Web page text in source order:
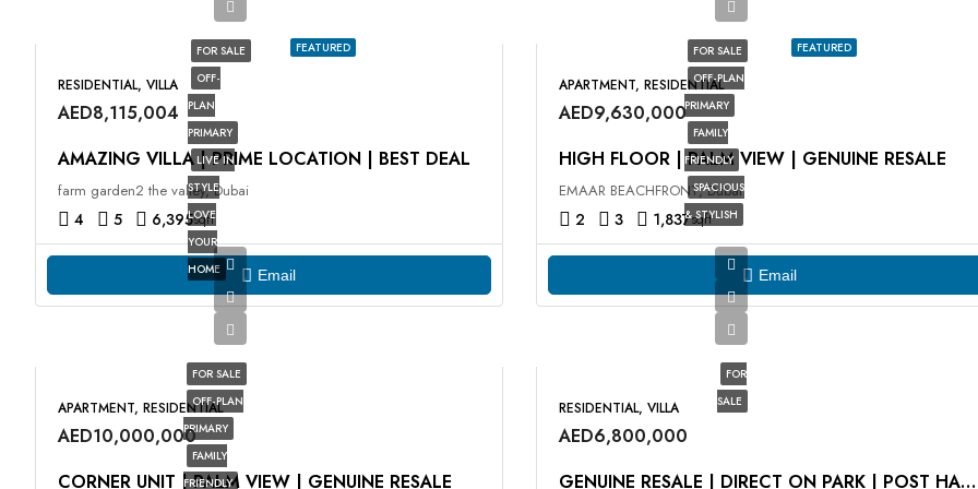
FEATURED
FOR SALE
OFF-
PLAN
PRIMARY
LIVE IN
STYLE
LOVE
YOUR
HOME
RESIDENTIAL, VILLA
AED8,115,004
AMAZING VILLA | PRIME LOCATION | BEST DEAL
farm garden2 the valley, Dubai
4 5 6,395sqft
Email
FEATURED
FOR SALE
OFF-PLAN
PRIMARY
FAMILY
FRIENDLY
SPACIOUS
& STYLISH
APARTMENT, RESIDENTIAL
AED9,630,000
HIGH FLOOR | PALM VIEW | GENUINE RESALE
EMAAR BEACHFRONT, Dubai
2 3 1,837sqft
Email
FOR SALE
OFF-PLAN
PRIMARY
FAMILY
FRIENDLY
APARTMENT, RESIDENTIAL
AED10,000,000
CORNER UNIT | PALM VIEW | GENUINE RESALE
FOR
SALE
RESIDENTIAL, VILLA
AED6,800,000
GENUINE RESALE | DIRECT ON PARK | POST HANDOVER